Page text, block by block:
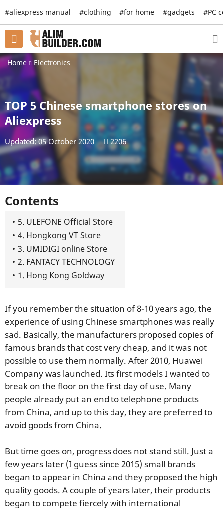
Home Electronics
TOP 5 Chinese smartphone stores on
Aliexpress
Updated: 05 October 2020 2206
Contents
5. ULEFONE Official Store
4. Hongkong VT Store
3. UMIDIGI online Store
2. FANTACY TECHNOLOGY
1. Hong Kong Goldway
If you remember the situation of 8-10 years ago, the
experience of using Chinese smartphones was really
sad. Basically, the manufacturers proposed copies of
famous brands that cost very cheap, and it was not
possible to use them normally. After 2010, Huawei
Company was launched. Its first models I wanted to
break on the floor on the first day of use. Many
people already put an end to telephone products
from China, and up to this day, they are preferred to
avoid goods from China.
But time goes on, progress does not stand still. Just a
few years later (I guess since 2015) small brands
began to appear in China and they proposed the high
quality goods. A couple of years later, their products
began to compete fiercely with international
#aliexpress manual #clothing #for home #gadgets #PC